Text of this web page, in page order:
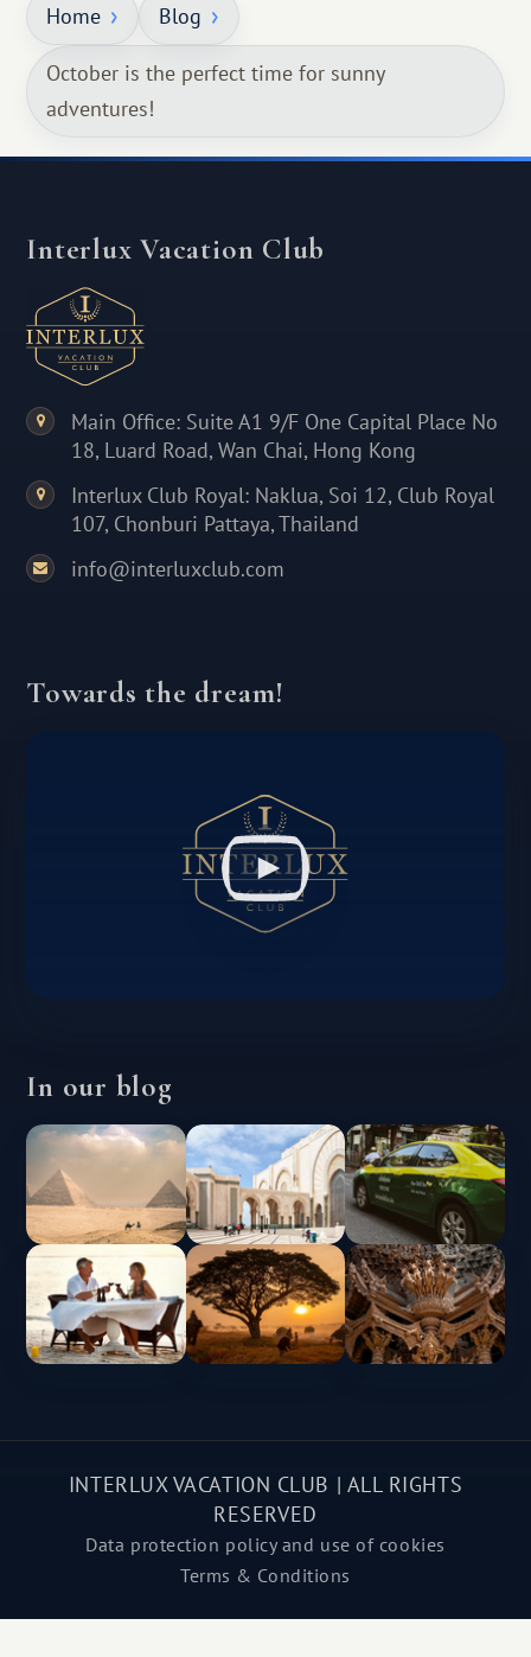
Home Blog
October is the perfect time for sunny
adventures!
Interlux Vacation Club
Main Office: Suite A1 9/F One Capital Place No
18, Luard Road, Wan Chai, Hong Kong
Interlux Club Royal: Naklua, Soi 12, Club Royal
107, Chonburi Pattaya, Thailand
info@interluxclub.com
Towards the dream!
In our blog
INTERLUX VACATION CLUB | ALL RIGHTS
RESERVED
Data protection policy and use of cookies
Terms & Conditions